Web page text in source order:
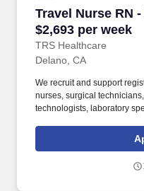
Travel Nurse RN
$2,693 per week
TRS Healthcare
Travel Nurse RN
Delano, CA
We recruit and support
nurses, surgical
technologists, laboratory
been a leader in the
providing exceptional